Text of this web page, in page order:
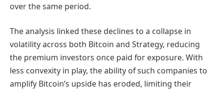
over the same period.
The analysis linked these declines to a collapse in
volatility across both Bitcoin and Strategy, reducing
the premium investors once paid for exposure. With
less convexity in play, the ability of such companies to
amplify Bitcoin’s upside has eroded, limiting their